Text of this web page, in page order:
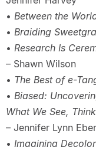
• Between the
• Braiding
• Research Is
– Shawn Wilson
• The Best of e-
• Biased:
What We See,
– Jennifer Lynn
• Imagining